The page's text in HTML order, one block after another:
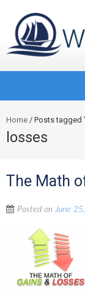
Home / Posts tagged
losses
The Math
Posted on June